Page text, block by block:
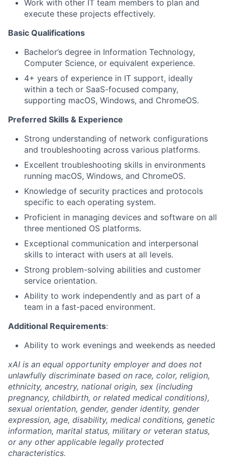
Work with other IT team members to plan and
execute these projects effectively.
Basic Qualifications
Bachelor’s degree in Information Technology,
Computer Science, or equivalent experience.
4+ years of experience in IT support, ideally
within a tech or SaaS-focused company,
supporting macOS, Windows, and ChromeOS.
Preferred Skills & Experience
Strong understanding of network configurations
and troubleshooting across various platforms.
Excellent troubleshooting skills in environments
running macOS, Windows, and ChromeOS.
Knowledge of security practices and protocols
specific to each operating system.
Proficient in managing devices and software on all
three mentioned OS platforms.
Exceptional communication and interpersonal
skills to interact with users at all levels.
Strong problem-solving abilities and customer
service orientation.
Ability to work independently and as part of a
team in a fast-paced environment.
Additional Requirements:
Ability to work evenings and weekends as needed
xAI is an equal opportunity employer and does not
unlawfully discriminate based on race, color, religion,
ethnicity, ancestry, national origin, sex (including
pregnancy, childbirth, or related medical conditions),
sexual orientation, gender, gender identity, gender
expression, age, disability, medical conditions, genetic
information, marital status, military or veteran status,
or any other applicable legally protected
characteristics.